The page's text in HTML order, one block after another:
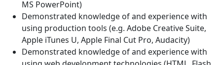
MS PowerPoint)
Demonstrated knowledge of and experience with
using production tools (e.g. Adobe Creative Suite,
Apple iTunes U, Apple Final Cut Pro, Audacity)
Demonstrated knowledge of and experience with